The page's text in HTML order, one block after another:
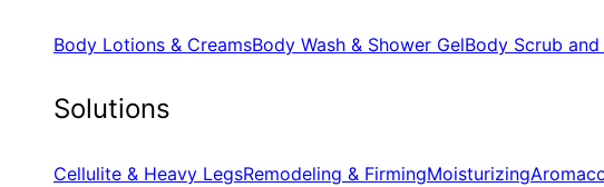
Body Lotions & CreamsBody Wash & Shower GelBody Scrub
Solutions
Cellulite & Heavy LegsRemodeling & FirmingMoisturizing